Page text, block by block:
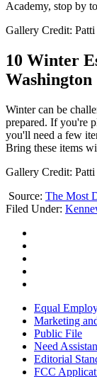
Academy, stop by
Gallery Credit:
10 Winter
Washington
Winter can be
prepared. If you're
you'll need a few
Bring these items
Gallery Credit:
Source: The Most
Filed Under:
Equal
Marketing
Public File
Need
Editorial
FCC